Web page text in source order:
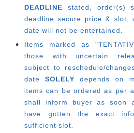
DEADLINE stated, order(s)
deadline secure price & slot,
date will not be entertained.
Items marked as
those with uncertain
subject to reschedule/
date SOLELY depends on
items can be ordered as per
shall inform buyer as soon
have gotten the exact
sufficient slot.